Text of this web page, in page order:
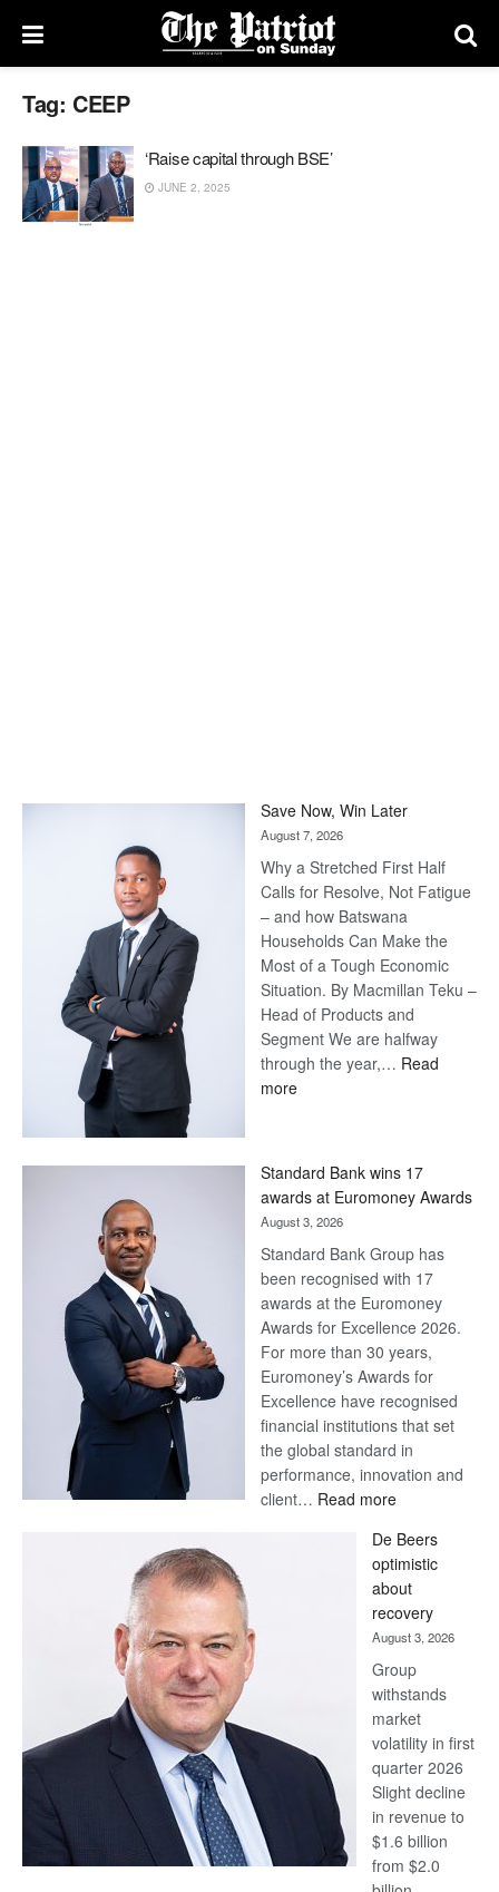
Tag: CEEP
‘Raise capital through BSE’
JUNE 2, 2025
Save Now, Win Later
August 7, 2026
Why a Stretched First Half
Calls for Resolve, Not Fatigue
– and how Batswana
Households Can Make the
Most of a Tough Economic
Situation. By Macmillan Teku –
Head of Products and
Segment We are halfway
through the year,… Read
more:
Later
Standard Bank wins 17
awards at Euromoney Awards
August 3, 2026
Standard Bank Group has
been recognised with 17
awards at the Euromoney
Awards for Excellence 2026.
For more than 30 years,
Euromoney’s Awards for
Excellence have recognised
financial institutions that set
the global standard in
performance, innovation and
client… Read more:
Bank
wins
17
awards
at
Euromoney
Awards
De Beers
optimistic
about
recovery
August 3, 2026
Group
withstands
market
volatility in first
quarter 2026
Slight decline
in revenue to
$1.6 billion
from $2.0